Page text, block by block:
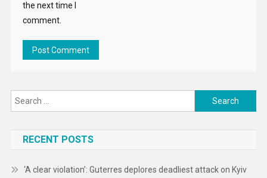
the next time I
comment.
Search
for:
RECENT POSTS
‘A clear violation’: Guterres deplores deadliest attack on Kyiv